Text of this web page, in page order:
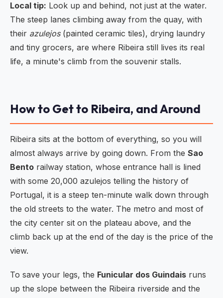
Local tip: Look up and behind, not just at the water.
The steep lanes climbing away from the quay, with
their azulejos(painted ceramic tiles), drying laundry
and tiny grocers, are where Ribeira still lives its real
life, a minute's climb from the souvenir stalls.
How to Get to Ribeira, and Around
Ribeira sits at the bottom of everything, so you will
almost always arrive by going down. From the Sao
Bento railway station, whose entrance hall is lined
with some 20,000 azulejos telling the history of
Portugal, it is a steep ten-minute walk down through
the old streets to the water. The metro and most of
the city center sit on the plateau above, and the
climb back up at the end of the day is the price of the
view.
To save your legs, the Funicular dos Guindais runs
up the slope between the Ribeira riverside and the